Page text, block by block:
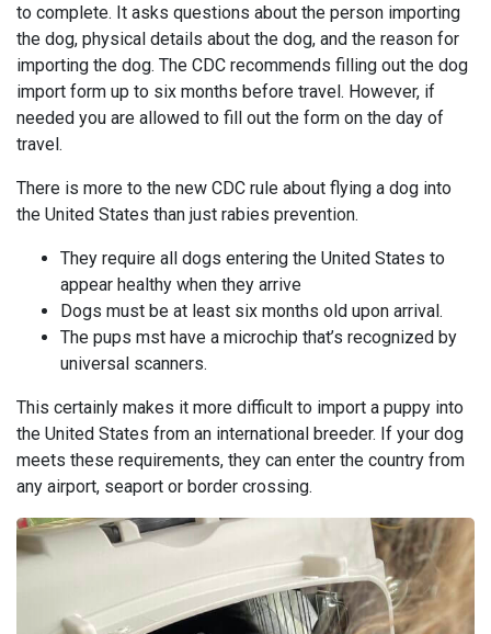
to complete. It asks questions about the person importing
the dog, physical details about the dog, and the reason for
importing the dog. The CDC recommends filling out the dog
import form up to six months before travel. However, if
needed you are allowed to fill out the form on the day of
travel.
There is more to the new CDC rule about flying a dog into
the United States than just rabies prevention.
They require all dogs entering the United States to
appear healthy when they arrive
Dogs must be at least six months old upon arrival.
The pups mst have a microchip that’s recognized by
universal scanners.
This certainly makes it more difficult to import a puppy into
the United States from an international breeder. If your dog
meets these requirements, they can enter the country from
any airport, seaport or border crossing.